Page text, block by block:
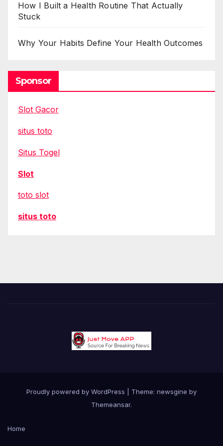
How I Built a Health Routine That Actually
Stuck
Why Your Habits Define Your Health Outcomes
Sponsor
Slot Gacor
situs toto
Situs Togel
Slot
toto slot
situs toto
Proudly powered by WordPress
Theme: newsgine by
Themeansar.
Home